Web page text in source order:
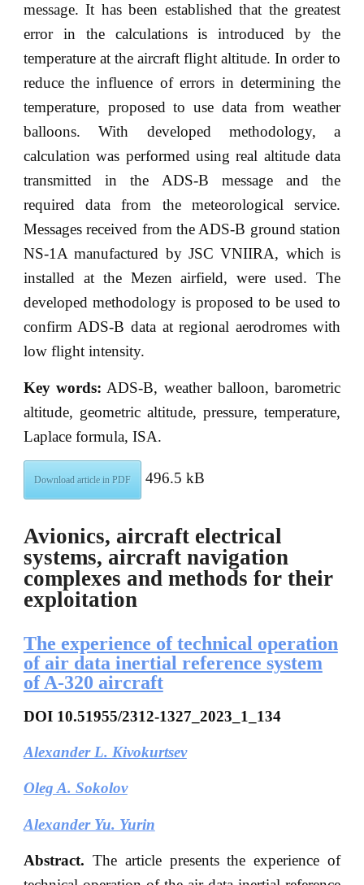
message. It has been established that the greatest
error in the calculations is introduced by the
temperature at the aircraft flight altitude. In order to
reduce the influence of errors in determining the
temperature, proposed to use data from weather
balloons. With developed methodology, a
calculation was performed using real altitude data
transmitted in the ADS-B message and the
required data from the meteorological service.
Messages received from the ADS-B ground station
NS-1A manufactured by JSC VNIIRA, which is
installed at the Mezen airfield, were used. The
developed methodology is proposed to be used to
confirm ADS-B data at regional aerodromes with
low flight intensity.
Key words: ADS-B, weather balloon, barometric
altitude, geometric altitude, pressure, temperature,
Laplace formula, ISA.
Download article in PDF 496.5 kB
Avionics, aircraft electrical
systems, aircraft navigation
complexes and methods for their
exploitation
The experience of technical operation
of air data inertial reference system
of A-320 aircraft
DOI10.51955/2312-1327_2023_1_134
Alexander L. Kivokurtsev
Oleg A. Sokolov
Alexander Yu. Yurin
Abstract. The article presents the experience of